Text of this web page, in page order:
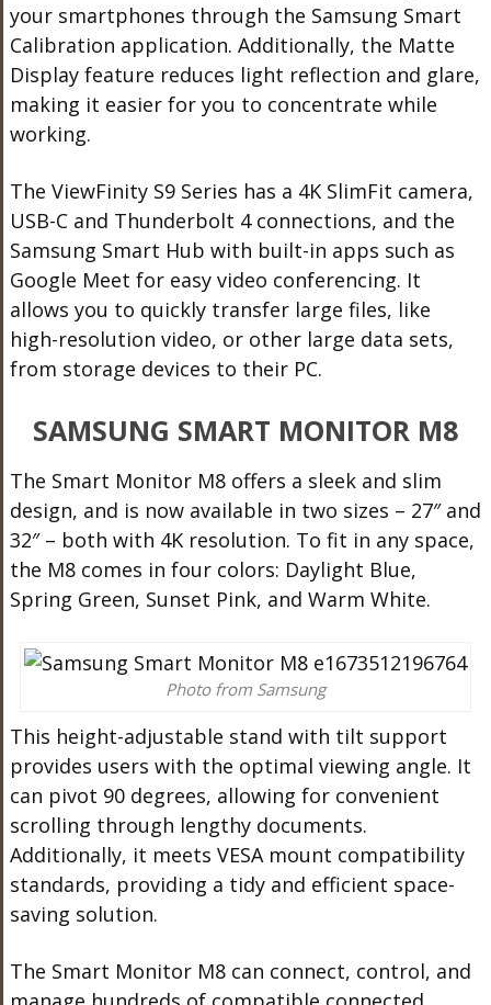
your smartphones through the Samsung Smart
Calibration application. Additionally, the Matte
Display feature reduces light reflection and glare,
making it easier for you to concentrate while
working.
The ViewFinity S9 Series has a 4K SlimFit camera,
USB-C and Thunderbolt 4 connections, and the
Samsung Smart Hub with built-in apps such as
Google Meet for easy video conferencing. It
allows you to quickly transfer large files, like
high-resolution video, or other large data sets,
from storage devices to their PC.
SAMSUNG SMART MONITOR M8
The Smart Monitor M8 offers a sleek and slim
design, and is now available in two sizes – 27″ and
32″ – both with 4K resolution. To fit in any space,
the M8 comes in four colors: Daylight Blue,
Spring Green, Sunset Pink, and Warm White.
Photo from Samsung
This height-adjustable stand with tilt support
provides users with the optimal viewing angle. It
can pivot 90 degrees, allowing for convenient
scrolling through lengthy documents.
Additionally, it meets VESA mount compatibility
standards, providing a tidy and efficient space-
saving solution.
The Smart Monitor M8 can connect, control, and